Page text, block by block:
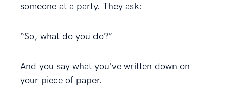
someone at a party. They ask:
“So, what do you do?”
And you say what you’ve written down on
your piece of paper.